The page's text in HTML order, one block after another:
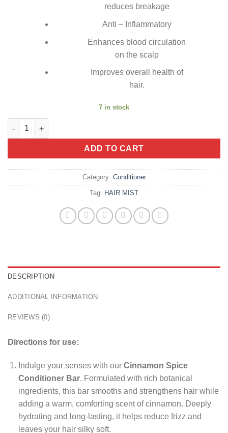
reduces breakage
Anti – Inflammatory
Enhances blood circulation
on the scalp
Improves overall health of
hair.
7 in stock
Conditioner Bar (Cinnamon Spice) quantity
ADD TO CART
Category: Conditioner
Tag: HAIR MIST
DESCRIPTION
ADDITIONAL INFORMATION
REVIEWS (0)
Directions for use:
Indulge your senses with our Cinnamon Spice
Conditioner Bar. Formulated with rich botanical
ingredients, this bar smooths and strengthens hair while
adding a warm, comforting scent of cinnamon. Deeply
hydrating and long-lasting, it helps reduce frizz and
leaves your hair silky soft.